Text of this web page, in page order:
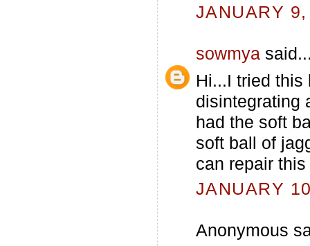
JANUARY
sowmya
Hi...I tried this
disintegrating
had the soft
soft ball of
can repair
JANUARY
Anonymous